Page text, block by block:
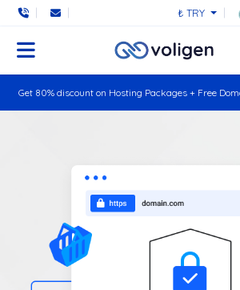
₺ TRY
Get 80% discount on Hosting Packages + Free